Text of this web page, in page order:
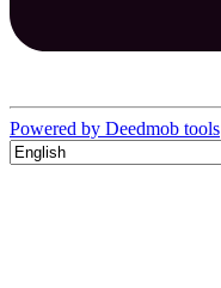
Powered by Deedmob tools